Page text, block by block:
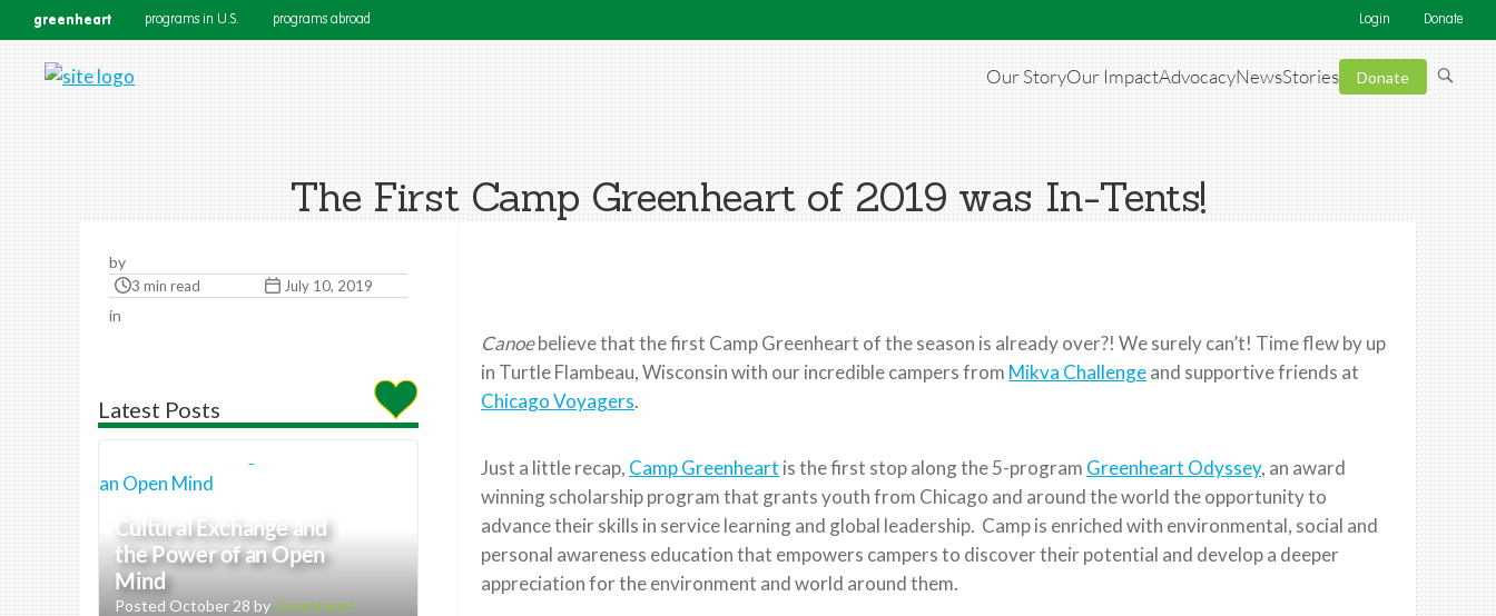
greenheart programs in U.S. programs abroad Login Donate
Our StoryOur ImpactAdvocacyNewsStories Donate
The First Camp Greenheart of 2019 was In-Tents!
by
3 min read July 10, 2019
in
Latest Posts
Cultural Exchange and
the Power of an Open
Mind
Posted October 28 byGreenheart
Canoebelieve that the first Camp Greenheart of the season is already over?! We surely can’t! Time flew by up
in Turtle Flambeau, Wisconsin with our incredible campers from Mikva Challengeand supportive friends at
Chicago Voyagers.
Just a little recap, Camp Greenheart is the first stop along the 5-program Greenheart Odyssey, an award
winning scholarship program that grants youth from Chicago and around the world the opportunity to
advance their skills in service learning and global leadership. Camp is enriched with environmental, social and
personal awareness education that empowers campers to discover their potential and develop a deeper
appreciation for the environment and world around them.